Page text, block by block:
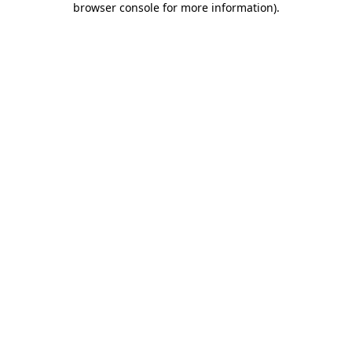
browser console for more information).